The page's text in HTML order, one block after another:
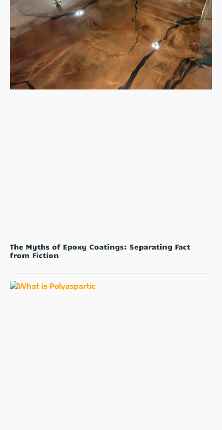
The Myths of Epoxy Coatings: Separating Fact
from Fiction